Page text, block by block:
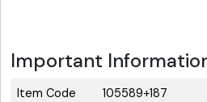
Important
Item Code 105589+187